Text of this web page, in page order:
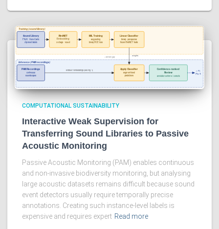
COMPUTATIONAL SUSTAINABILITY
Interactive Weak Supervision for
Transferring Sound Libraries to Passive
Acoustic Monitoring
Passive Acoustic Monitoring (PAM) enables continuous
and non-invasive biodiversity monitoring, but analysing
large acoustic datasets remains difficult because sound
event detectors usually require temporally precise
annotations. Creating such instance-level labels is
expensive and requires expert Read more